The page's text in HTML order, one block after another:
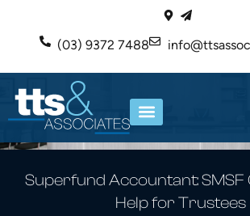
(03) 9372 7488
Superfund Accountant: SMSF
Help for Trustees